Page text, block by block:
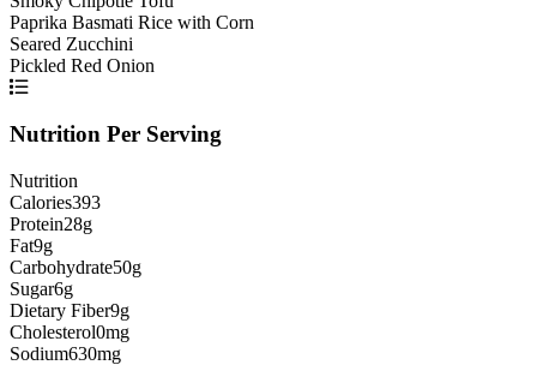
Paprika Basmati Rice with Corn
Seared Zucchini
Pickled Red Onion
Nutrition Per Serving
Nutrition
Calories393
Protein28g
Fat9g
Carbohydrate50g
Sugar6g
Dietary Fiber9g
Cholesterol0mg
Sodium630mg